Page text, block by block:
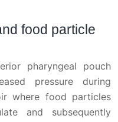
food particle
pharyngeal pouch
pressure during
where food particles
and subsequently